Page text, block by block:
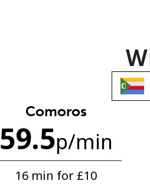
Comoros
59.5p/min
16 min for ⁦£10⁩